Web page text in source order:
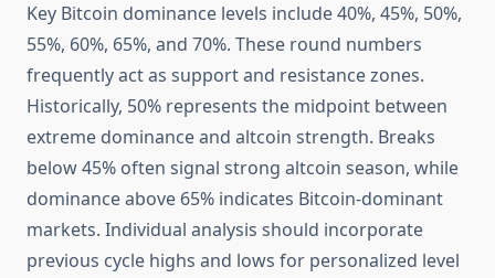
Key Bitcoin dominance levels include 40%, 45%, 50%,
55%, 60%, 65%, and 70%. These round numbers
frequently act as support and resistance zones.
Historically, 50% represents the midpoint between
extreme dominance and altcoin strength. Breaks
below 45% often signal strong altcoin season, while
dominance above 65% indicates Bitcoin-dominant
markets. Individual analysis should incorporate
previous cycle highs and lows for personalized level